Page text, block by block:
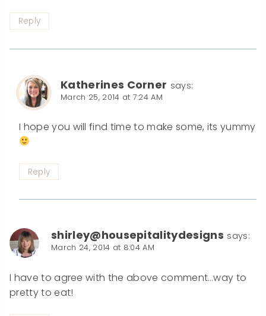
Reply
Katherines Corner says:
March 25, 2014 at 7:24 AM
I hope you will find time to make some, its yummy
Reply
shirley@housepitalitydesigns says:
March 24, 2014 at 8:04 AM
I have to agree with the above comment…way to
pretty to eat!